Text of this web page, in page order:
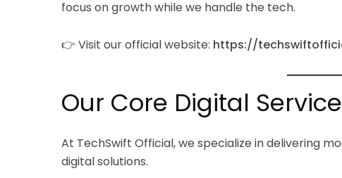
focus on growth while we handle the tech.
👉 Visit our official website: https://
Our Core Digital
At TechSwift Official, we specialize in delivering
digital solutions.